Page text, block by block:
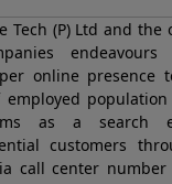
Tech (P) Ltd and
online presence
employed
as a search
customers
call center number